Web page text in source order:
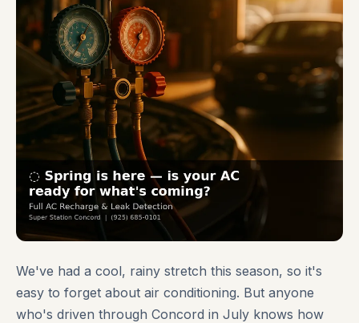
We've had a cool, rainy stretch this season, so it's
easy to forget about air conditioning. But anyone
who's driven through Concord in July knows how